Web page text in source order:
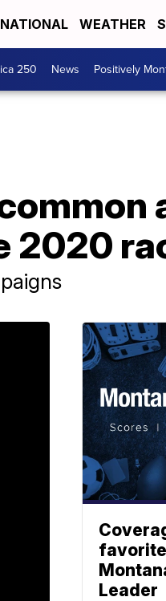
NATIONAL WEATHER
250 News Positively
2020
Leader